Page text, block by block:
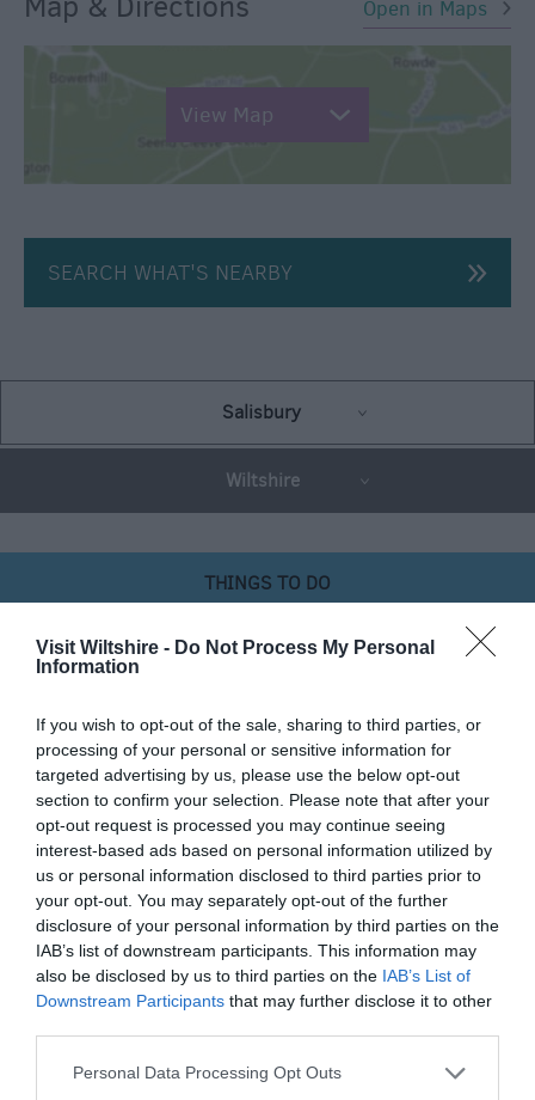
Visit Wiltshire - Do Not Process My Personal
Information
If you wish to opt-out of the sale, sharing to third parties, or
processing of your personal or sensitive information for
targeted advertising by us, please use the below opt-out
section to confirm your selection. Please note that after your
opt-out request is processed you may continue seeing
interest-based ads based on personal information utilized by
us or personal information disclosed to third parties prior to
your opt-out. You may separately opt-out of the further
disclosure of your personal information by third parties on the
IAB’s list of downstream participants. This information may
also be disclosed by us to third parties on the IAB’s List of
Downstream Participants that may further disclose it to other
Please note that this website/app uses one or more Google
Personal Data Processing Opt Outs
Open in Maps
View Map
SEARCH WHAT'S NEARBY
Salisbury
Wiltshire
THINGS TO DO
ACCOMMODATION
WHAT'S ON
Things To Do
What's On
Shopping